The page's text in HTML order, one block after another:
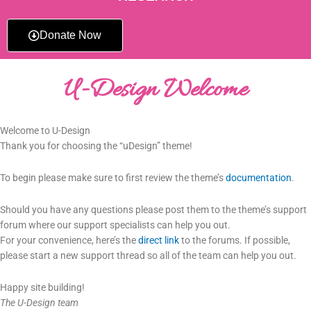
Donate Now
U-Design Welcome
Welcome to U-Design
Thank you for choosing the “uDesign” theme!
To begin please make sure to first review the theme’sdocumentation.
Should you have any questions please post them to the theme’s support
forum where our support specialists can help you out.
For your convenience, here’s thedirect linkto the forums. If possible,
please start a new support thread so all of the team can help you out.
Happy site building!
The U-Design team